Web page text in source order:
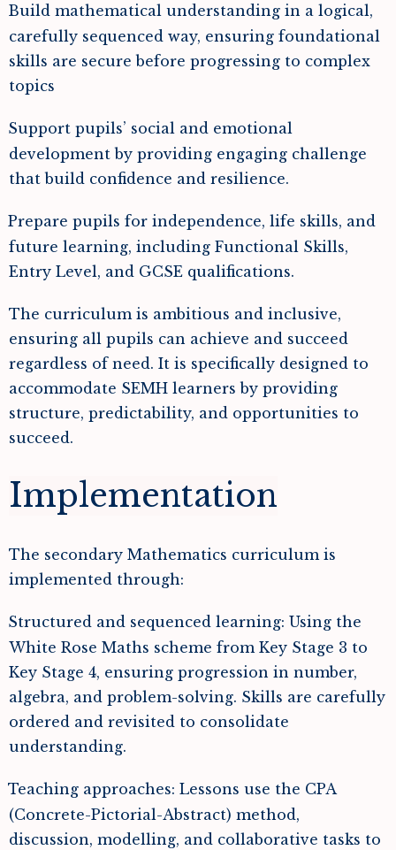
Build mathematical understanding in a logical,
carefully sequenced way, ensuring foundational
skills are secure before progressing to complex
topics
Support pupils’ social and emotional
development by providing engaging challenge
that build confidence and resilience.
Prepare pupils for independence, life skills, and
future learning, including Functional Skills,
Entry Level, and GCSE qualifications.
The curriculum is ambitious and inclusive,
ensuring all pupils can achieve and succeed
regardless of need. It is specifically designed to
accommodate SEMH learners by providing
structure, predictability, and opportunities to
succeed.
Implementation
The secondary Mathematics curriculum is
implemented through:
Structured and sequenced learning: Using the
White Rose Maths scheme from Key Stage 3 to
Key Stage 4, ensuring progression in number,
algebra, and problem-solving. Skills are carefully
ordered and revisited to consolidate
understanding.
Teaching approaches: Lessons use the CPA
(Concrete-Pictorial-Abstract) method,
discussion, modelling, and collaborative tasks to